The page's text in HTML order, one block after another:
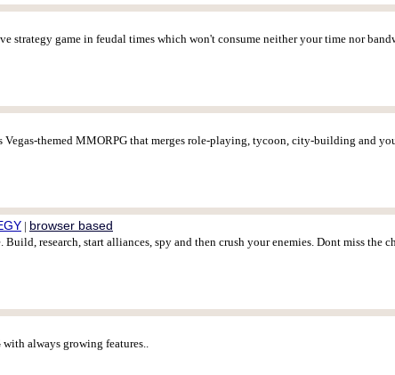
strategy game in feudal times which won't consume neither your time nor
themed MMORPG that merges role-playing, tycoon, city-building and
| browser based
Build, research, start alliances, spy and then crush your enemies. Dont miss the
always growing features..